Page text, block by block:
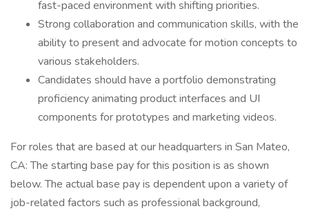
fast-paced environment with shifting priorities.
Strong collaboration and communication skills, with the
ability to present and advocate for motion concepts to
various stakeholders.
Candidates should have a portfolio demonstrating
proficiency animating product interfaces and UI
components for prototypes and marketing videos.
For roles that are based at our headquarters in San Mateo,
CA: The starting base pay for this position is as shown
below. The actual base pay is dependent upon a variety of
job-related factors such as professional background,